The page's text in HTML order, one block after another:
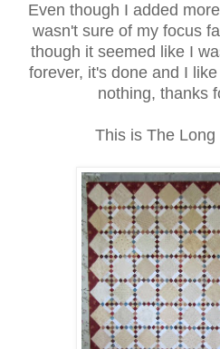
Even though I added
wasn't sure of my focus
though it seemed like I
forever, it's done and I
nothing, thanks
This is The